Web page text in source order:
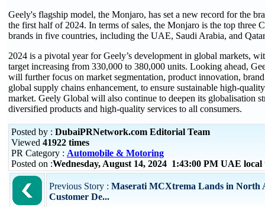
Geely's flagship model, the Monjaro, has set a new record for the
the first half of 2024. In terms of sales, the Monjaro is the top three
brands in five countries, including the UAE, Saudi Arabia, and
2024 is a pivotal year for Geely’s development in global markets,
target increasing from 330,000 to 380,000 units. Looking ahead,
will further focus on market segmentation, product innovation,
global supply chains enhancement, to ensure sustainable high-
market. Geely Global will also continue to deepen its globalisation
diversified products and high-quality services to all consumers.
Posted by : DubaiPRNetwork.com Editorial Team
Viewed 41922 times
PR Category : Automobile & Motoring
Posted on :Wednesday, August 14, 2024 1:43:00 PM UAE
Previous Story : Maserati MCXtrema Lands in North
Customer De...